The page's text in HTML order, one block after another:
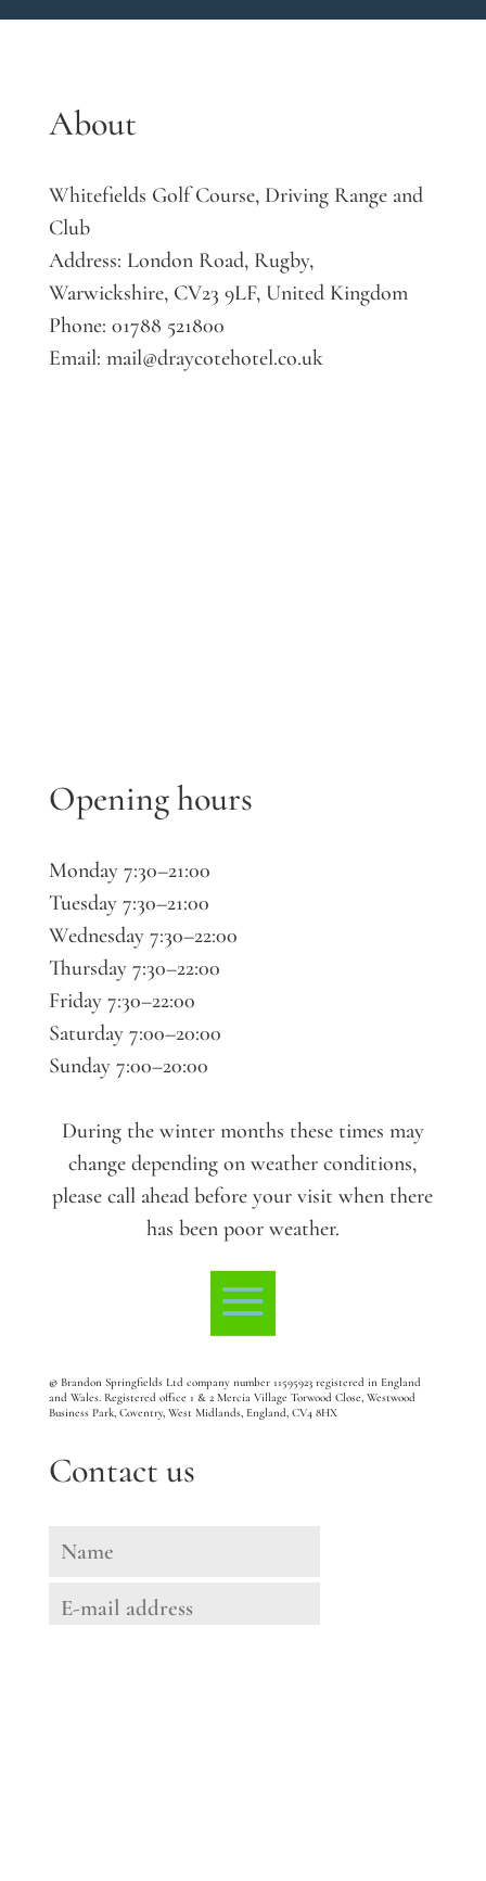
About
Whitefields Golf Course, Driving Range and
Club
Address: London Road, Rugby,
Warwickshire, CV23 9LF, United Kingdom
Phone: 01788 521800
Email: mail@draycotehotel.co.uk
Opening hours
Monday 7:30–21:00
Tuesday 7:30–21:00
Wednesday 7:30–22:00
Thursday 7:30–22:00
Friday 7:30–22:00
Saturday 7:00–20:00
Sunday 7:00–20:00
During the winter months these times may
change depending on weather conditions,
please call ahead before your visit when there
has been poor weather.
© Brandon Springfields Ltd company number 11595923 registered in England
and Wales. Registered office 1 & 2 Mercia Village Torwood Close, Westwood
Business Park, Coventry, West Midlands, England, CV4 8HX
Contact us